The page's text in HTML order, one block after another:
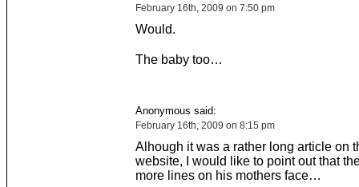
February 16th, 2009 on 7:50 pm
Would.
The baby too…
Anonymous said:
February 16th, 2009 on 8:15 pm
Alhough it was a rather long article on
website, I would like to point out that
more lines on his mothers face…